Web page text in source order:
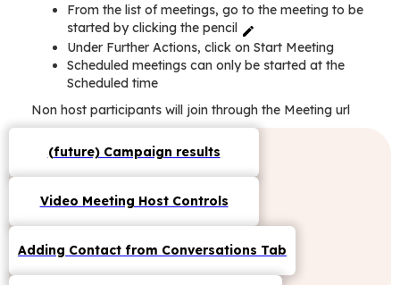
From the list of meetings, go to the meeting to be
started by clicking the pencil
Under Further Actions, click on Start Meeting
Scheduled meetings can only be started at the
Scheduled time
Non host participants will join through the Meeting url
(future) Campaign results
Video Meeting Host Controls
Adding Contact from Conversations Tab